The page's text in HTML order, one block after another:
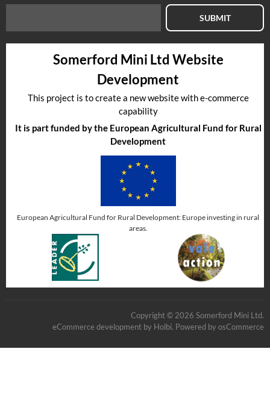
SUBMIT
Somerford Mini Ltd Website
Development
This project is to create a new website with e-commerce
capability
It is part funded by the European Agricultural Fund for Rural
Development
European Agricultural Fund for Rural Development: Europe investing in rural
areas.
Copyright © 2026 Somerford Mini Ltd.
eCommerce development by Holbi. Powered by osCommerce